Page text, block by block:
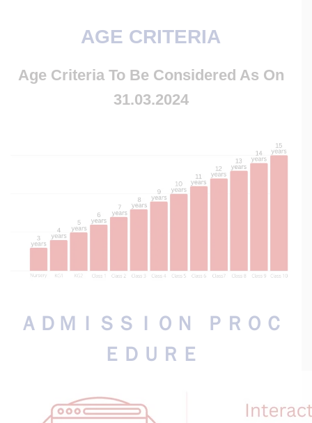
AGE CRITERIA
Age Criteria To Be COnsidered As On
31.03.2024
ＡＤＭＩＳＳＩＯＮ ＰＲＯＣ
ＥＤＵＲＥ